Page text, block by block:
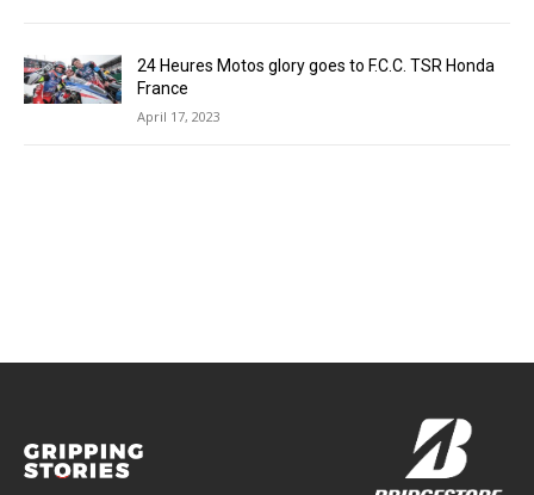
24 Heures Motos glory goes to F.C.C. TSR Honda
France
April 17, 2023